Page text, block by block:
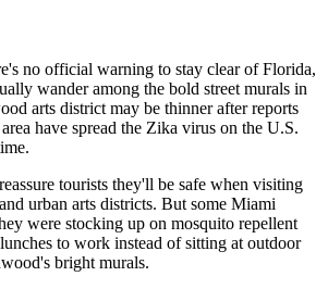
no official warning to stay clear of Florida,
wander among the bold street murals in
arts district may be thinner after reports
have spread the Zika virus on the U.S.
tourists they'll be safe when visiting
urban arts districts. But some Miami
were stocking up on mosquito repellent
to work instead of sitting at outdoor
bright murals.